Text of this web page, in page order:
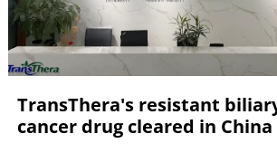
TransThera's resistant
cancer drug cleared in China